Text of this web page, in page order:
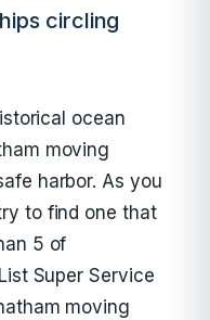
circling
ocean
moving
harbor. As you
to find one that
5 of
Super Service
moving